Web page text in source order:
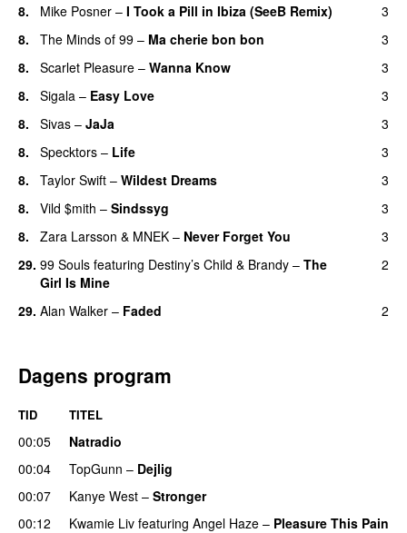
8. Mike Posner – I Took a Pill in Ibiza (SeeB Remix)
3
8.
The Minds of 99 – Ma cherie bon bon
3
8.
Scarlet Pleasure – Wanna Know
3
8.
Sigala – Easy Love
3
8.
Sivas – JaJa
3
8.
Specktors – Life
3
8.
Taylor Swift – Wildest Dreams
3
8.
Vild $mith – Sindssyg
3
8.
Zara Larsson & MNEK – Never Forget You
3
29. 99 Souls featuring Destiny’s Child & Brandy – The
Girl Is Mine
2
29. Alan Walker – Faded 2
Dagens program
TID TITEL
00:05
Natradio
00:04
TopGunn – Dejlig
00:07
Kanye West – Stronger
00:12
Kwamie Liv featuring Angel Haze – Pleasure This Pain